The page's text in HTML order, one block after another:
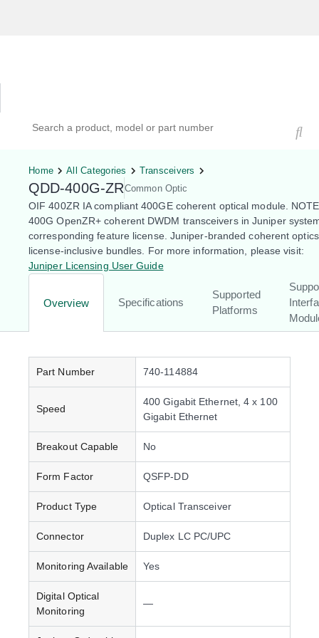
Home All Categories Transceivers
QDD-400G-ZRCommon Optic
OIF 400ZR IA compliant 400GE coherent optical module.
400G OpenZR+ coherent DWDM transceivers in Juniper
corresponding feature license. Juniper-branded coherent
license-inclusive bundles. For more information, please visit:
Juniper Licensing User Guide
Overview Specifications
Supported
Platforms
Part Number 740-114884
Speed
400 Gigabit Ethernet, 4 x 100
Gigabit Ethernet
Breakout Capable No
Form Factor QSFP-DD
Product Type Optical Transceiver
Connector Duplex LC PC/UPC
Monitoring Available Yes
Digital Optical
Monitoring
—